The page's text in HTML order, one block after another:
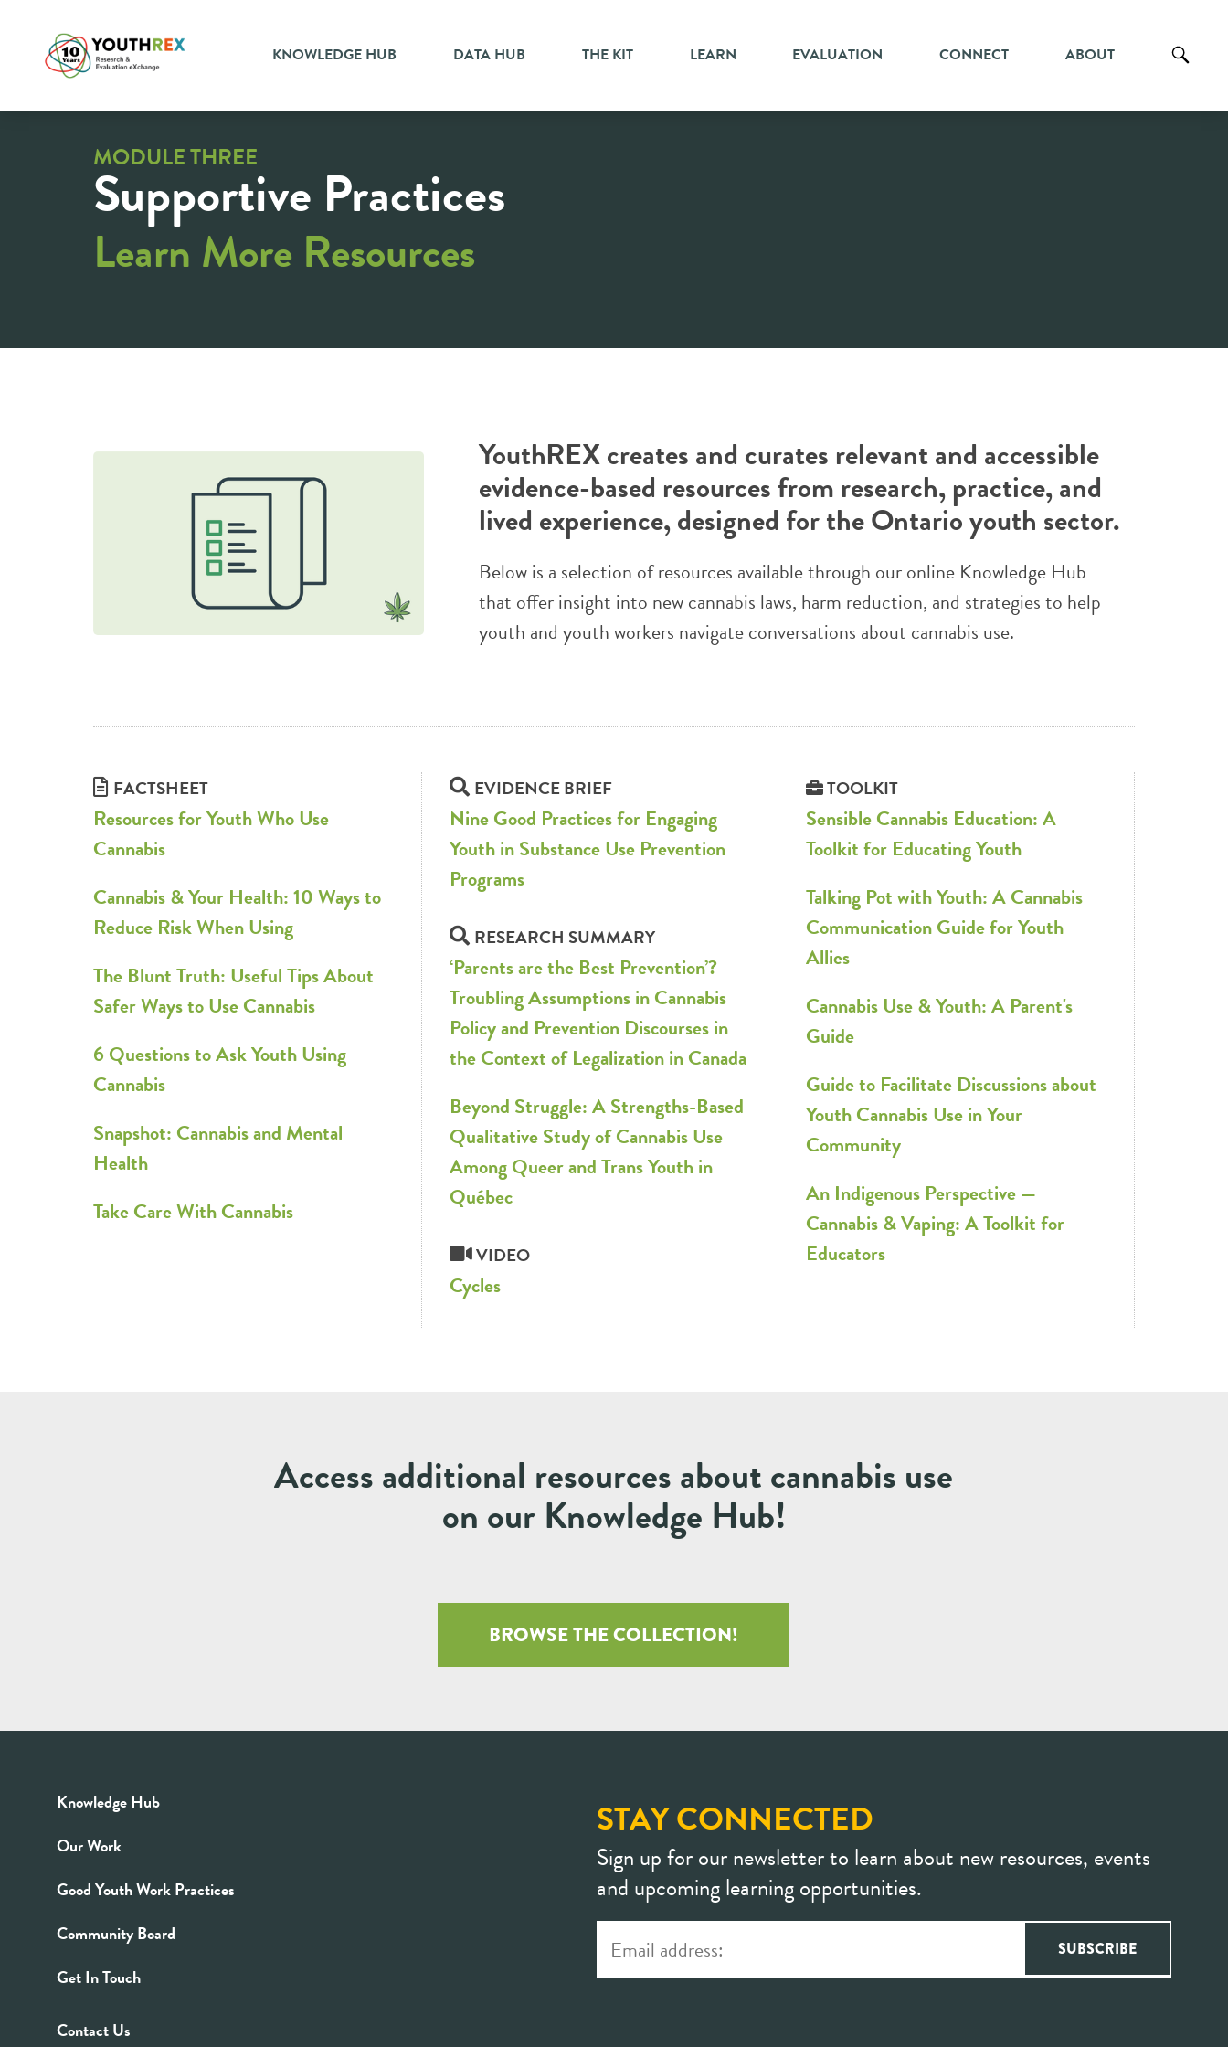
KNOWLEDGE HUB DATA HUB THE KIT LEARN EVALUATION CONNECT ABOUT
MODULE THREE
Supportive Practices
Learn More Resources
YouthREX creates and curates relevant and accessible
evidence-based resources from research, practice, and
lived experience, designed for the Ontario youth sector.
Below is a selection of resources available through our online Knowledge Hub
that offer insight into new cannabis laws, harm reduction, and strategies to help
youth and youth workers navigate conversations about cannabis use.
FACTSHEET
Resources for Youth Who Use
Cannabis
Cannabis & Your Health: 10 Ways to
Reduce Risk When Using
The Blunt Truth: Useful Tips About
Safer Ways to Use Cannabis
6 Questions to Ask Youth Using
Cannabis
Snapshot: Cannabis and Mental
Health
Take Care With Cannabis
EVIDENCE BRIEF
Nine Good Practices for Engaging
Youth in Substance Use Prevention
Programs
RESEARCH SUMMARY
‘Parents are the Best Prevention’?
Troubling Assumptions in Cannabis
Policy and Prevention Discourses in
the Context of Legalization in Canada
Beyond Struggle: A Strengths-Based
Qualitative Study of Cannabis Use
Among Queer and Trans Youth in
Québec
VIDEO
Cycles
TOOLKIT
Sensible Cannabis Education: A
Toolkit for Educating Youth
Talking Pot with Youth: A Cannabis
Communication Guide for Youth
Allies
Cannabis Use & Youth: A Parent's
Guide
Guide to Facilitate Discussions about
Youth Cannabis Use in Your
Community
An Indigenous Perspective —
Cannabis & Vaping: A Toolkit for
Educators
Access additional resources about cannabis use
on our Knowledge Hub!
BROWSE THE COLLECTION!
Knowledge Hub
Our Work
Good Youth Work Practices
Community Board
Get In Touch
Contact Us
STAY CONNECTED
Sign up for our newsletter to learn about new resources, events
and upcoming learning opportunities.